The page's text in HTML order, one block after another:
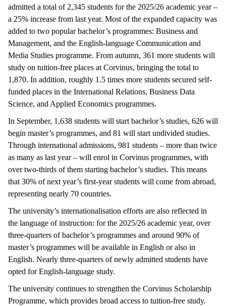
admitted a total of 2,345 students for the 2025/26 academic year –
a 25% increase from last year. Most of the expanded capacity was
added to two popular bachelor’s programmes: Business and
Management, and the English-language Communication and
Media Studies programme. From autumn, 361 more students will
study on tuition-free places at Corvinus, bringing the total to
1,870. In addition, roughly 1.5 times more students secured self-
funded places in the International Relations, Business Data
Science, and Applied Economics programmes.
In September, 1,638 students will start bachelor’s studies, 626 will
begin master’s programmes, and 81 will start undivided studies.
Through international admissions, 981 students – more than twice
as many as last year – will enrol in Corvinus programmes, with
over two-thirds of them starting bachelor’s studies. This means
that 30% of next year’s first-year students will come from abroad,
representing nearly 70 countries.
The university’s internationalisation efforts are also reflected in
the language of instruction: for the 2025/26 academic year, over
three-quarters of bachelor’s programmes and around 90% of
master’s programmes will be available in English or also in
English. Nearly three-quarters of newly admitted students have
opted for English-language study.
The university continues to strengthen the Corvinus Scholarship
Programme, which provides broad access to tuition-free study.